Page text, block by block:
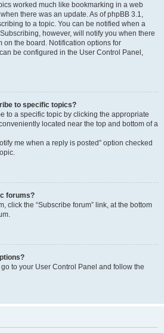
worked much like bookmarking in a web
there was an update. As of phpBB 3.1,
to a topic. You can be notified when a
however, will notify you when there
on the board. Notification options for
be configured in the User Control Panel,
to specific topics?
to a specific topic by clicking the appropriate
located near the top and bottom of a
me when a reply is posted” option checked
forums?
click the “Subscribe forum” link, at the bottom
to your User Control Panel and follow the